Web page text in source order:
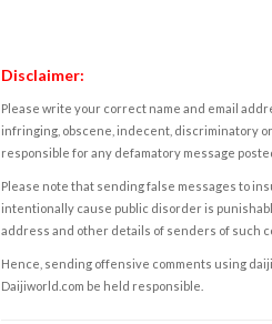
Disclaimer:
Please write your correct name and email
infringing, obscene, indecent, discriminatory
responsible for any defamatory message
Please note that sending false messages to
intentionally cause public disorder is
address and other details of senders of such
Hence, sending offensive comments using
Daijiworld.com be held responsible.